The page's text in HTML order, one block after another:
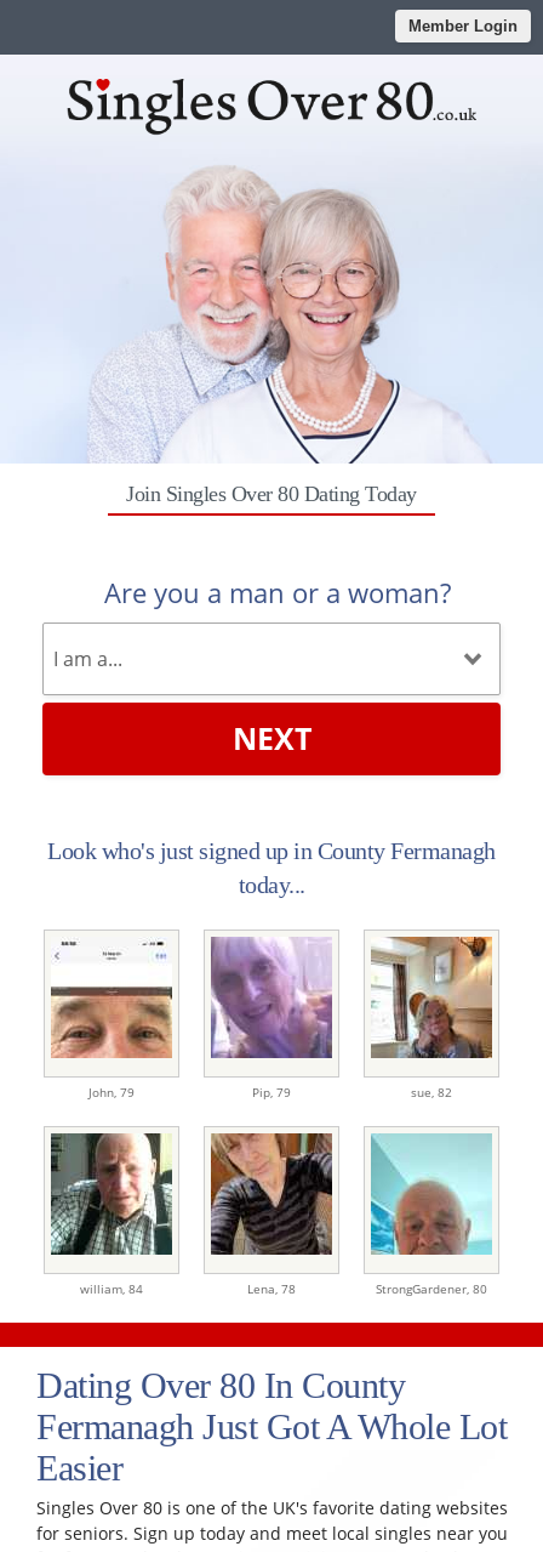
Member Login
Join Singles Over 80 Dating Today
Are you a man or a woman?
NEXT
Look who's just signed up in County Fermanagh
today...
John, 79 Pip, 79 sue, 82
william, 84 Lena, 78 StrongGardener, 80
Dating Over 80 In County
Fermanagh Just Got A Whole Lot
Easier
Singles Over 80 is one of the UK's favorite dating websites
for seniors. Sign up today and meet local singles near you